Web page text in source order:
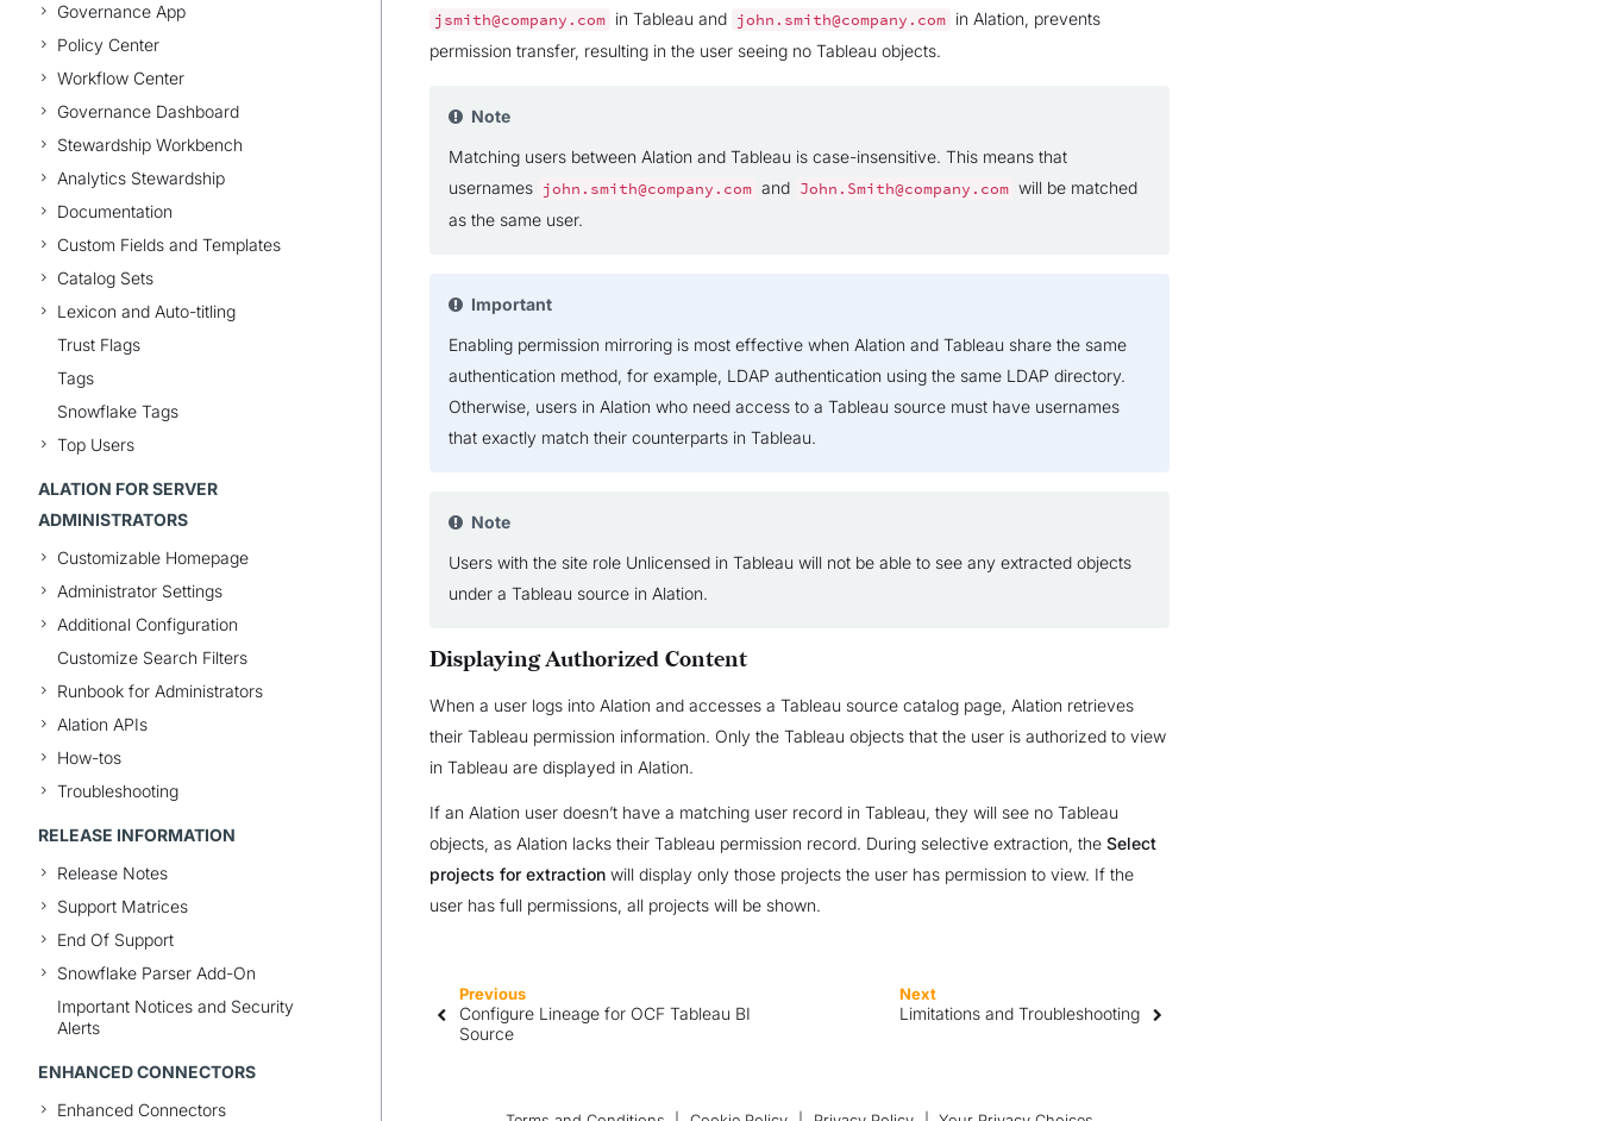
Governance App
Policy Center
Workflow Center
Governance Dashboard
Stewardship Workbench
Analytics Stewardship
Documentation
Custom Fields and Templates
Catalog Sets
Lexicon and Auto-titling
Trust Flags
Tags
Snowflake Tags
Top Users
ALATION FOR SERVER
ADMINISTRATORS
Customizable Homepage
Administrator Settings
Additional Configuration
Customize Search Filters
Runbook for Administrators
Alation APIs
How-tos
Troubleshooting
RELEASE INFORMATION
Release Notes
Support Matrices
End Of Support
Snowflake Parser Add-On
Important Notices and Security
Alerts
ENHANCED CONNECTORS
Enhanced Connectors
jsmith@company.com in Tableau and john.smith@company.com in Alation, prevents
permission transfer, resulting in the user seeing no Tableau objects.
Note
Matching users between Alation and Tableau is case-insensitive. This means that
usernames john.smith@company.com and John.Smith@company.com will be matched
as the same user.
Important
Enabling permission mirroring is most effective when Alation and Tableau share the same
authentication method, for example, LDAP authentication using the same LDAP directory.
Otherwise, users in Alation who need access to a Tableau source must have usernames
that exactly match their counterparts in Tableau.
Note
Users with the site role Unlicensed in Tableau will not be able to see any extracted objects
under a Tableau source in Alation.
Displaying Authorized Content
When a user logs into Alation and accesses a Tableau source catalog page, Alation retrieves
their Tableau permission information. Only the Tableau objects that the user is authorized to view
in Tableau are displayed in Alation.
If an Alation user doesn’t have a matching user record in Tableau, they will see no Tableau
objects, as Alation lacks their Tableau permission record. During selective extraction, the Select
projects for extraction will display only those projects the user has permission to view. If the
user has full permissions, all projects will be shown.
Previous
Configure Lineage for OCF Tableau BI
Source
Next
Limitations and Troubleshooting